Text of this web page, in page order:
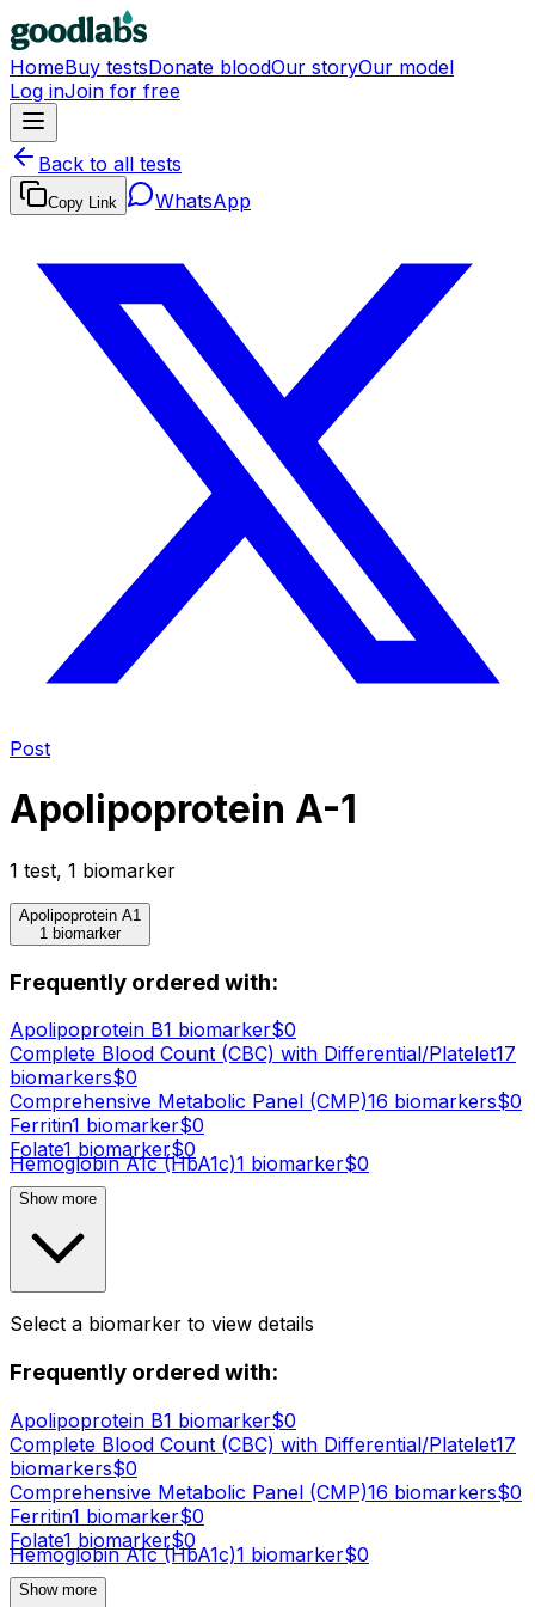
HomeBuy testsDonate bloodOur storyOur model
Log inJoin for free
Back to all tests
Copy Link WhatsApp
Post
Apolipoprotein A-1
1 test, 1 biomarker
Apolipoprotein A1
1 biomarker
Frequently ordered with:
Apolipoprotein B1 biomarker$0
Complete Blood Count (CBC) with Differential/Platelet17
biomarkers$0
Comprehensive Metabolic Panel (CMP)16 biomarkers$0
Ferritin1 biomarker$0
Folate1 biomarker$0
Hemoglobin A1c (HbA1c)1 biomarker$0
Show more
Select a biomarker to view details
Frequently ordered with:
Apolipoprotein B1 biomarker$0
Complete Blood Count (CBC) with Differential/Platelet17
biomarkers$0
Comprehensive Metabolic Panel (CMP)16 biomarkers$0
Ferritin1 biomarker$0
Folate1 biomarker$0
Hemoglobin A1c (HbA1c)1 biomarker$0
Show more